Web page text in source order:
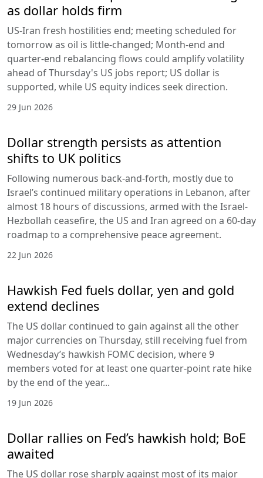
as dollar holds firm
US-Iran fresh hostilities end; meeting scheduled for
tomorrow as oil is little-changed; Month-end and
quarter-end rebalancing flows could amplify volatility
ahead of Thursday's US jobs report; US dollar is
supported, while US equity indices seek direction.
29 Jun 2026
Dollar strength persists as attention
shifts to UK politics
Following numerous back-and-forth, mostly due to
Israel’s continued military operations in Lebanon, after
almost 18 hours of discussions, armed with the Israel-
Hezbollah ceasefire, the US and Iran agreed on a 60-day
roadmap to a comprehensive peace agreement.
22 Jun 2026
Hawkish Fed fuels dollar, yen and gold
extend declines
The US dollar continued to gain against all the other
major currencies on Thursday, still receiving fuel from
Wednesday’s hawkish FOMC decision, where 9
members voted for at least one quarter-point rate hike
by the end of the year...
19 Jun 2026
Dollar rallies on Fed’s hawkish hold; BoE
awaited
The US dollar rose sharply against most of its major